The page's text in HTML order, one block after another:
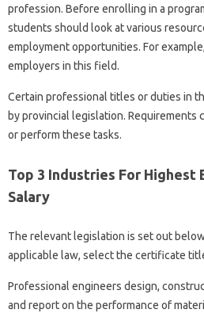
profession. Before enrolling in a
students should look at various
employment opportunities. For
employers in this field.
Certain professional titles or duties in
by provincial legislation. Requirements
or perform these tasks.
Top 3 Industries For Highest
Salary
The relevant legislation is set out
applicable law, select the certificate
Professional engineers design,
and report on the performance of